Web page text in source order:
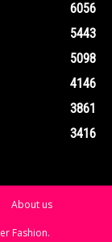
6056
5443
5098
4146
3861
3416
About us
Fashion.